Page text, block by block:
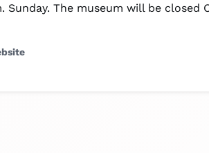
Sunday. The museum will be closed